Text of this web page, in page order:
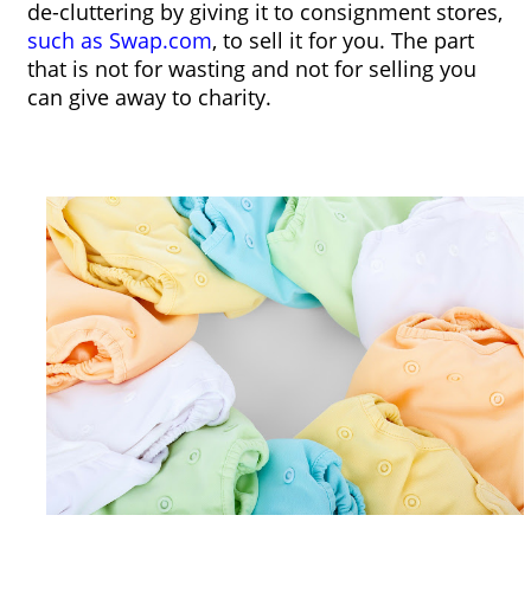
such as Swap.com, to sell it for you. The part
that is not for wasting and not for selling you
can give away to charity.